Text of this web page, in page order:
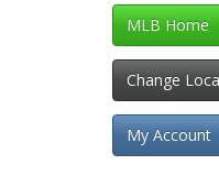
MLB Home
Change
My Account